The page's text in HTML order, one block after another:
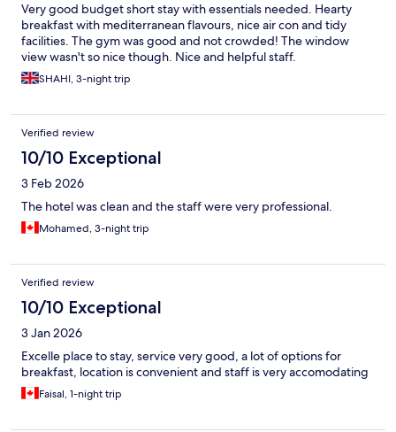
Very good budget short stay with essentials needed. Hearty
breakfast with mediterranean flavours, nice air con and tidy
facilities. The gym was good and not crowded! The window
view wasn't so nice though. Nice and helpful staff.
SHAHI, 3-night trip
Verified review
10/10 Exceptional
3 Feb 2026
The hotel was clean and the staff were very professional.
Mohamed, 3-night trip
Verified review
10/10 Exceptional
3 Jan 2026
Excelle place to stay, service very good, a lot of options for
breakfast, location is convenient and staff is very accomodating
Faisal, 1-night trip